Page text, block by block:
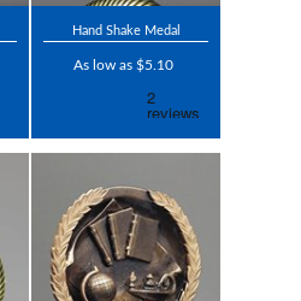
Hand Shake Medal
As low as $5.10